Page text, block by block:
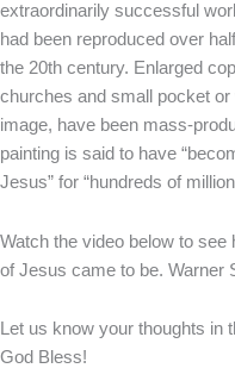
extraordinarily successful
had been reproduced over
the 20th century. Enlarged
churches and small pocket
image, have been mass-
painting is said to have
Jesus” for “hundreds of
Watch the video below to see
of Jesus came to be. Warner
Let us know your thoughts
God Bless!